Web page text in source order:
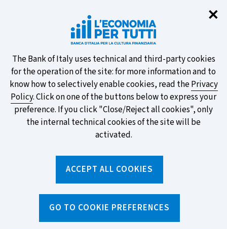
✕
About
this
site's
cookies:
The Bank of Italy uses technical and third-party cookies
for the operation of the site: for more information and to
know how to selectively enable cookies, read thePrivacy
Policy. Click on one of the buttons below to express your
preference. If you click "Close/Reject all cookies", only
the internal technical cookies of the site will be
activated.
ACCEPT ALL COOKIES
GO TO COOKIE PREFERENCES
Take part in the ECB survey on the
new banknotes and vote for your
favourite design!
FIND OUT MORE
News and features News /
SECCI and ESIS. Two strange acronyms that protect us when
we apply for a loan